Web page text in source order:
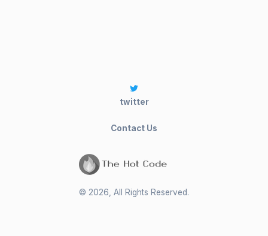
© 2026 , All Rights Reserved.
Contact Us
twitter